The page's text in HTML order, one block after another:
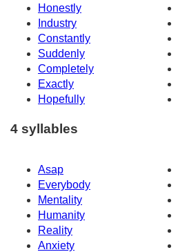
Honestly
Industry
Constantly
Suddenly
Completely
Exactly
Hopefully
4 syllables
Asap
Everybody
Mentality
Humanity
Reality
Anxiety